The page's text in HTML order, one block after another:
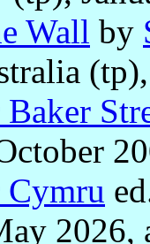
Wall by
Cymru
2026,